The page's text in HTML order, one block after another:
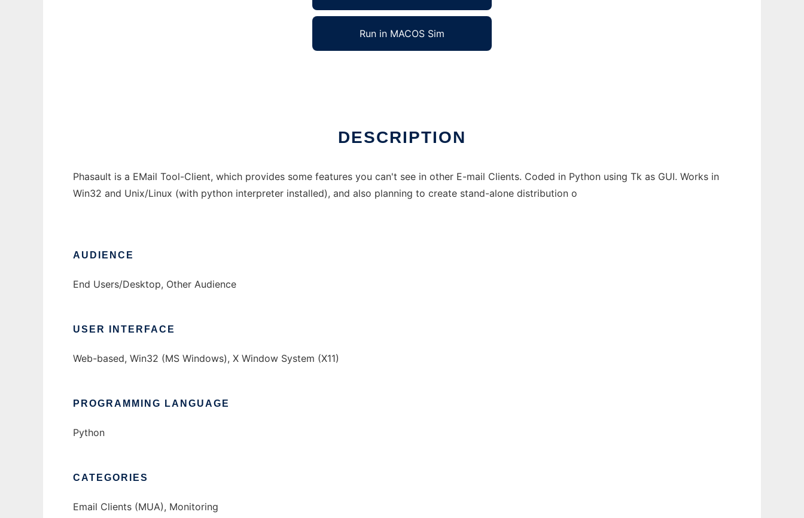
Run in MACOS Sim
DESCRIPTION
Phasault is a EMail Tool-Client, which provides some features you can't see in other E-mail Clients. Coded in Python using Tk as GUI. Works in
Win32 and Unix/Linux (with python interpreter installed), and also planning to create stand-alone distribution o
AUDIENCE
End Users/Desktop, Other Audience
USER INTERFACE
Web-based, Win32 (MS Windows), X Window System (X11)
PROGRAMMING LANGUAGE
Python
CATEGORIES
Email Clients (MUA), Monitoring